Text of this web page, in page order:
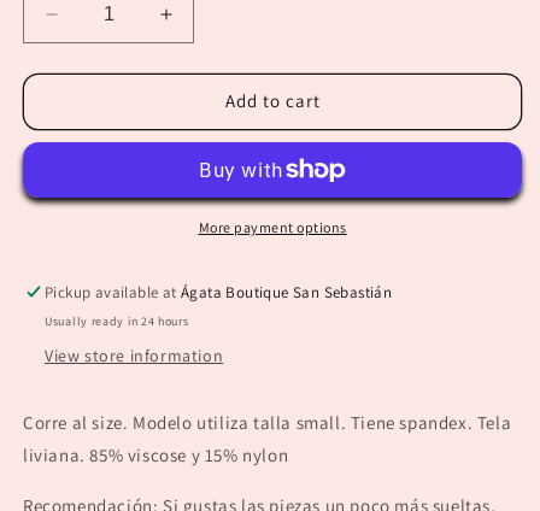
Decrease
quantity
for
Red
Sleeve
Increase
quantity
for
“Eneida”
Red
Long
Sleeve
Add to cart
More payment options
Pickup available atÁgata Boutique San Sebastián
Usually ready in 24 hours
View store information
Corre al size. Modelo utiliza talla small. Tiene spandex. Tela
liviana. 85% viscose y 15% nylon
Recomendación: Si gustas las piezas un poco más sueltas,